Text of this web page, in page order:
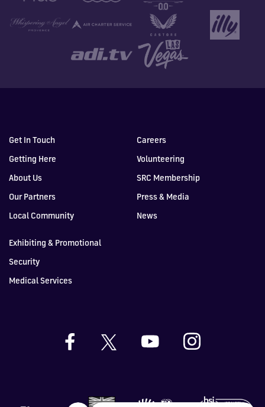
Get In Touch
Getting Here
About Us
Our Partners
Local Community
Careers
Volunteering
SRC Membership
Press & Media
News
Exhibiting & Promotional
Security
Medical Services